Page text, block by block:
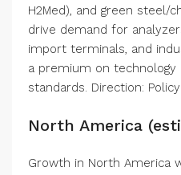
H2Med), and green steel/
drive demand for
import terminals, and
a premium on technology
standards. Direction:
North America
Growth in North America